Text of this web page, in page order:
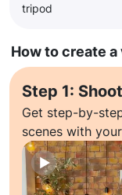
tripod
How to create
Step 1: Shoot
Get step-by-
scenes with